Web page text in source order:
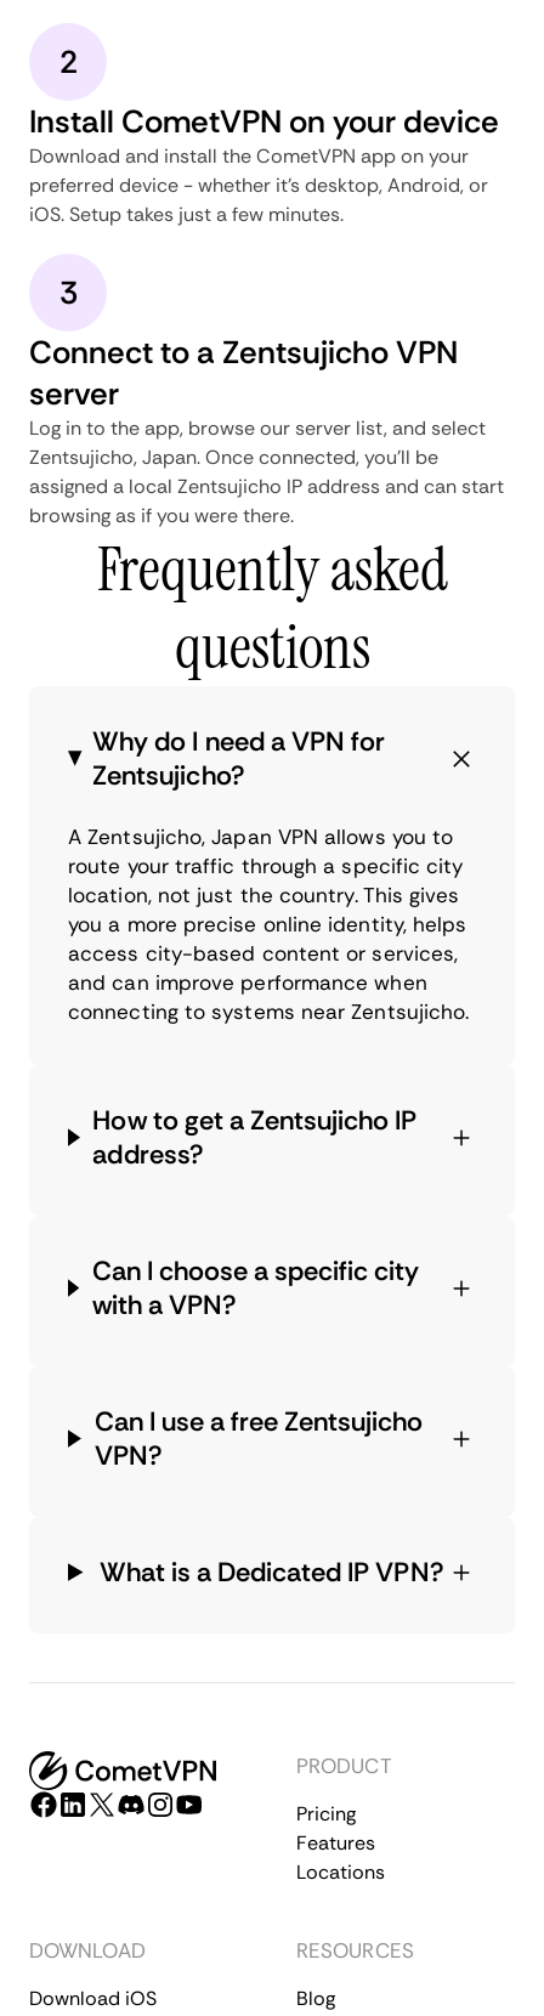
2
Install CometVPN on your device
Download and install the CometVPN app on your
preferred device - whether it's desktop, Android, or
iOS. Setup takes just a few minutes.
3
Connect to a Zentsujicho VPN
server
Log in to the app, browse our server list, and select
Zentsujicho, Japan. Once connected, you'll be
assigned a local Zentsujicho IP address and can start
browsing as if you were there.
Frequently asked
questions
Why do I need a VPN for
Zentsujicho?
A Zentsujicho, Japan VPN allows you to
route your traffic through a specific city
location, not just the country. This gives
you a more precise online identity, helps
access city-based content or services,
and can improve performance when
connecting to systems near Zentsujicho.
How to get a Zentsujicho IP
address?
Can I choose a specific city
with a VPN?
Can I use a free Zentsujicho
VPN?
What is a Dedicated IP VPN?
PRODUCT
Pricing
Features
Locations
DOWNLOAD
Download iOS
RESOURCES
Blog